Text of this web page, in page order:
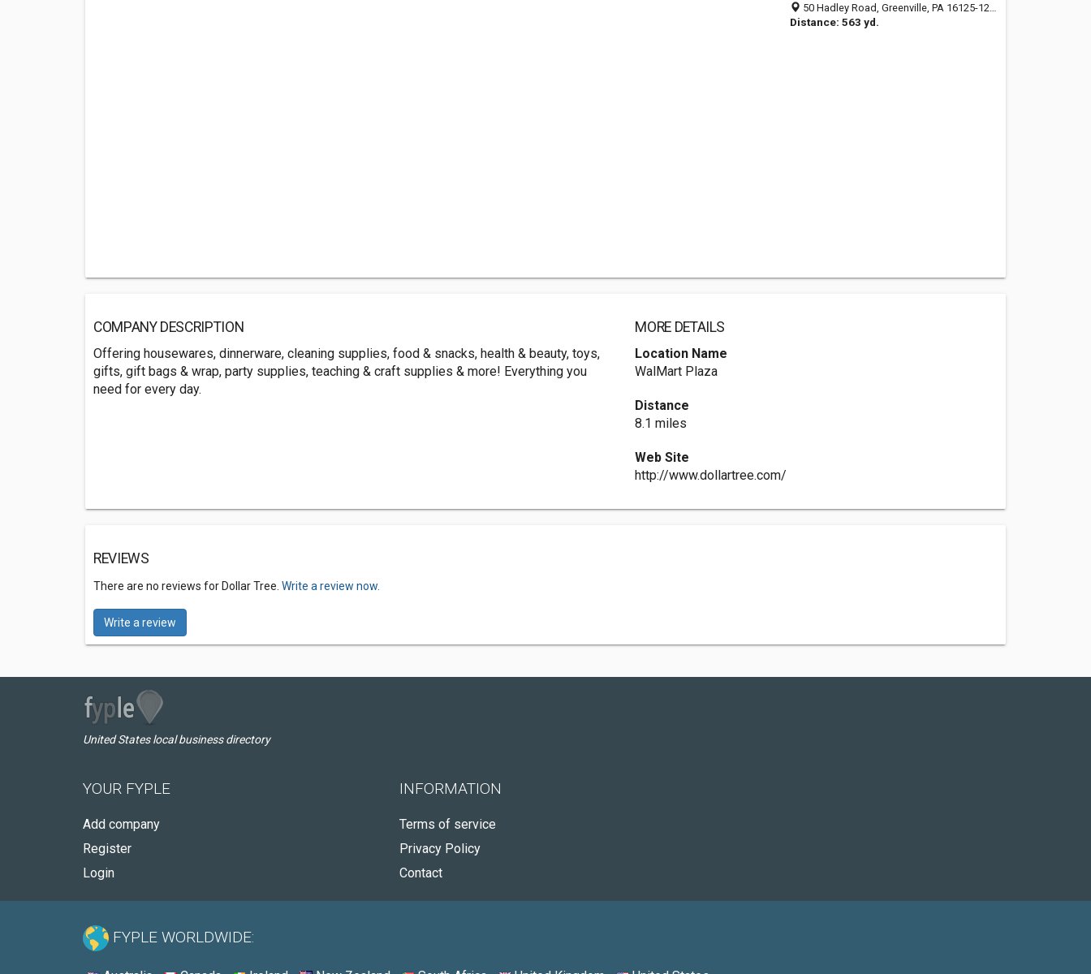
50 Hadley Road, Greenville, PA 16125-1218
Distance: 563 yd.
COMPANY DESCRIPTION
Offering housewares, dinnerware, cleaning supplies, food & snacks, health & beauty, toys,
gifts, gift bags & wrap, party supplies, teaching & craft supplies & more! Everything you
need for every day.
MORE DETAILS
Location Name
WalMart Plaza
Distance
8.1 miles
Web Site
http://www.dollartree.com/
REVIEWS
There are no reviews for Dollar Tree. Write a review now.
Write a review
United States local business directory
YOUR FYPLE
Add company
Register
Login
INFORMATION
Terms of service
Privacy Policy
Contact
FYPLE WORLDWIDE: